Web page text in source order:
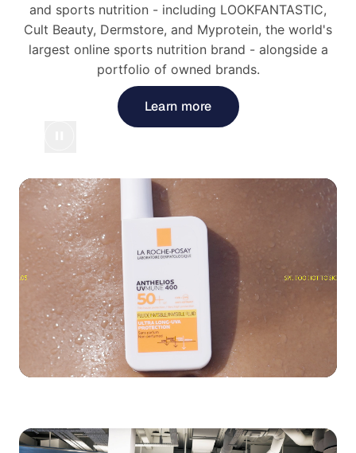
and sports nutrition - including LOOKFANTASTIC,
Cult Beauty, Dermstore, and Myprotein, the world's
largest online sports nutrition brand - alongside a
portfolio of owned brands.
Learn more